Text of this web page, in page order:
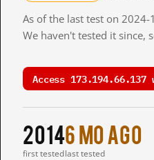
As of the last test on
We haven't tested it since,
Access
2014
first tested
6 mo ago
last tested